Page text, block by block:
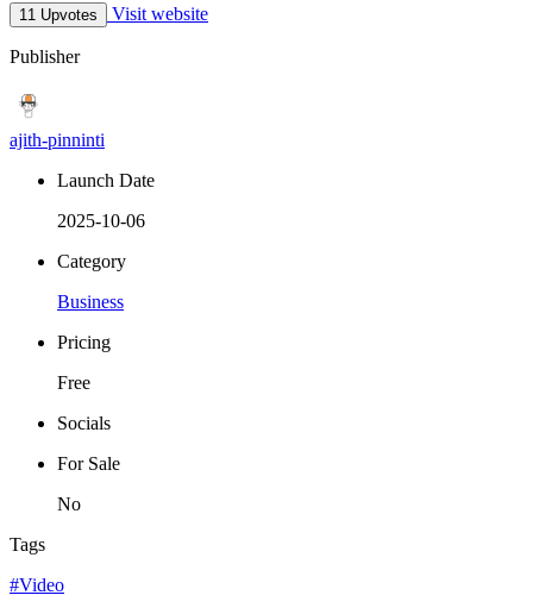
11 Upvotes Visit website
Publisher
ajith-pinninti
Launch Date
2025-10-06
Category
Business
Pricing
Free
Socials
For Sale
No
Tags
#Video